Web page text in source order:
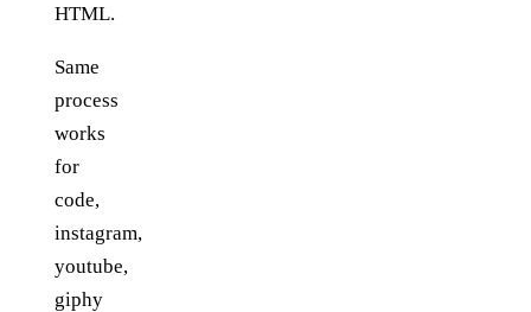
HTML.
Same
process
works
for
code,
instagram,
youtube,
giphy